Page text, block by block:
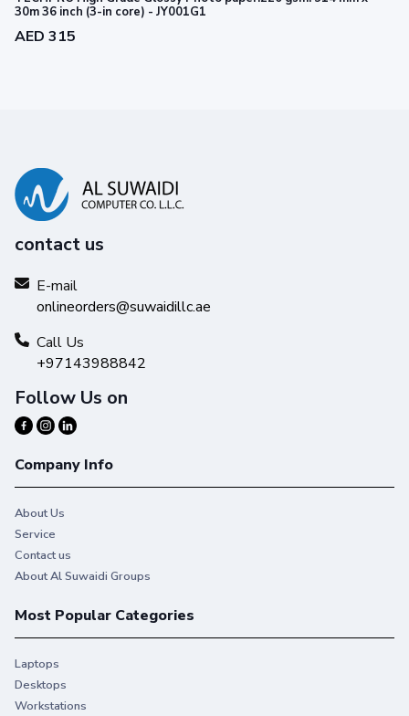
30m 36 inch (3-in core) - JY001G1
AED 315
contact us
E-mail
onlineorders@suwaidillc.ae
Call Us
+97143988842
Follow Us on
Company Info
About Us
Service
Contact us
About Al Suwaidi Groups
Most Popular Categories
Laptops
Desktops
Workstations